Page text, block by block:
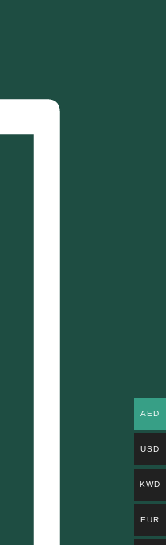
AED
USD
KWD
EUR